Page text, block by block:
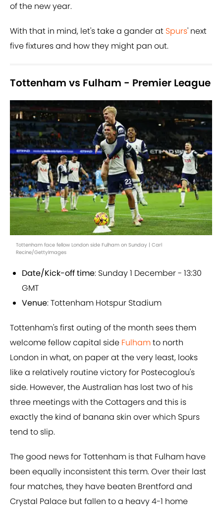
of the new year.
With that in mind, let's take a gander at Spurs' next
five fixtures and how they might pan out.
Tottenham vs Fulham - Premier League
Tottenham face fellow London side Fulham on Sunday | Carl
Recine/GettyImages
Date/Kick-off time: Sunday 1 December - 13:30
GMT
Venue: Tottenham Hotspur Stadium
Tottenham's first outing of the month sees them
welcome fellow capital side Fulhamto north
London in what, on paper at the very least, looks
like a relatively routine victory for Postecoglou's
side. However, the Australian has lost two of his
three meetings with the Cottagers and this is
exactly the kind of banana skin over which Spurs
tend to slip.
The good news for Tottenham is that Fulham have
been equally inconsistent this term. Over their last
four matches, they have beaten Brentford and
Crystal Palace but fallen to a heavy 4-1 home